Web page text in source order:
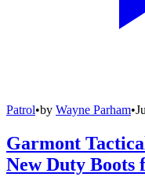
Patrol•by Wayne Parham•
Garmont
New Duty Boots